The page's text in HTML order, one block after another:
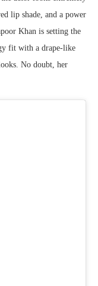
lip shade, and a power
Khan is setting the
fit with a drape-like
No doubt, her